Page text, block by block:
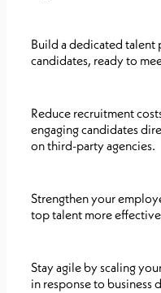
Build a dedicated
candidates, ready to
Reduce recruitment
engaging candidates
on third-party agencies.
Strengthen your
top talent more
Stay agile by scaling
in response to business